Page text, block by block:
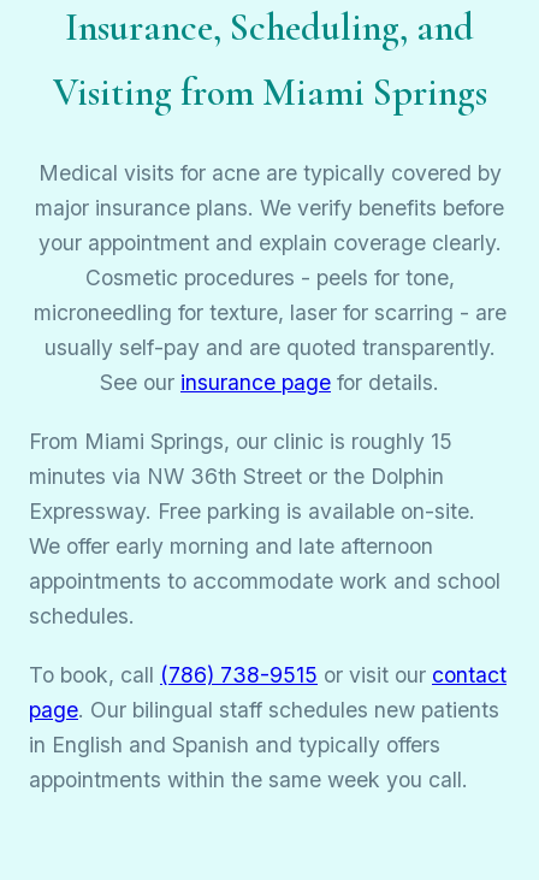
Insurance, Scheduling, and
Visiting from Miami Springs
Medical visits for acne are typically covered by
major insurance plans. We verify benefits before
your appointment and explain coverage clearly.
Cosmetic procedures - peels for tone,
microneedling for texture, laser for scarring - are
usually self-pay and are quoted transparently.
See our insurance page for details.
From Miami Springs, our clinic is roughly 15
minutes via NW 36th Street or the Dolphin
Expressway. Free parking is available on-site.
We offer early morning and late afternoon
appointments to accommodate work and school
schedules.
To book, call (786) 738-9515 or visit our contact
page. Our bilingual staff schedules new patients
in English and Spanish and typically offers
appointments within the same week you call.